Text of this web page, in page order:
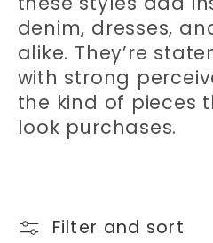
c
t
i
n
denim, dresses,
alike. They’re
with strong
the kind of pieces
look purchases.
Filter and sort